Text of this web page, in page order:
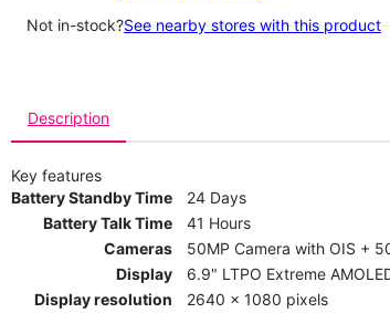
Not in-stock?See nearby stores with this product
Description
Key features
Battery Standby Time
24 Days
Battery Talk Time
41 Hours
Cameras
50MP Camera with OIS +
Display
6.9" LTPO Extreme
Display resolution
2640 x 1080 pixels